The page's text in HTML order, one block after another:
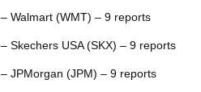
– Walmart (WMT) – 9 reports
– Skechers USA (SKX) – 9 reports
– JPMorgan (JPM) – 9 reports